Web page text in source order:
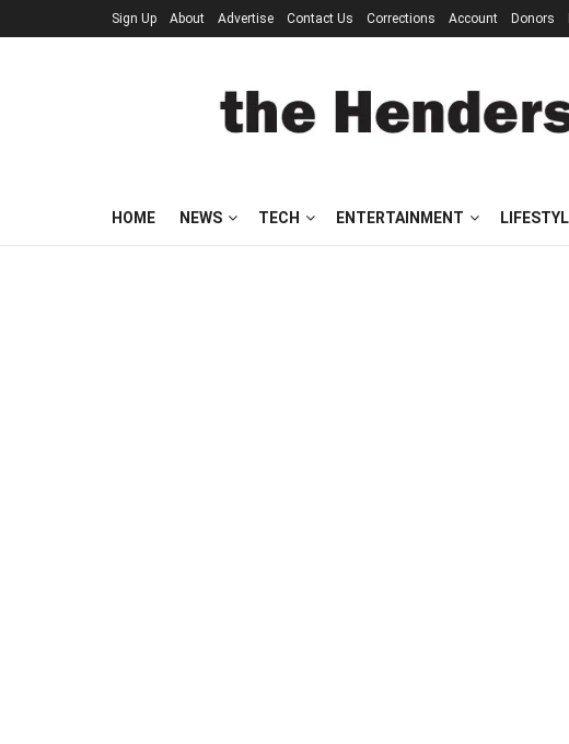
Sign Up About Advertise Contact Us Corrections Account Donors
HOME NEWS TECH ENTERTAINMENT